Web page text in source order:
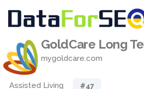
GoldCare Long
mygoldcare.com
Assisted Living #47